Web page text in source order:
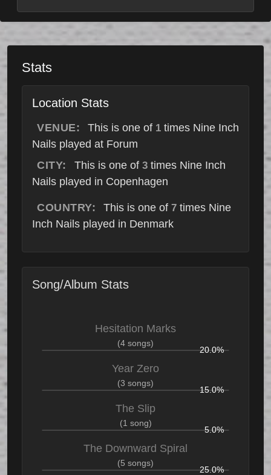
Stats
Location Stats
VENUE: This is one of 1 times Nine Inch
Nails played at Forum
CITY:
This is one of 3times Nine Inch
Nails played in Copenhagen
COUNTRY: This is one of 7 times Nine
Inch Nails played in Denmark
Song/Album Stats
Hesitation Marks
(4 songs)
20.0%
Year Zero
(3 songs)
15.0%
The Slip
(1 song)
5.0%
The Downward Spiral
(5 songs)
25.0%